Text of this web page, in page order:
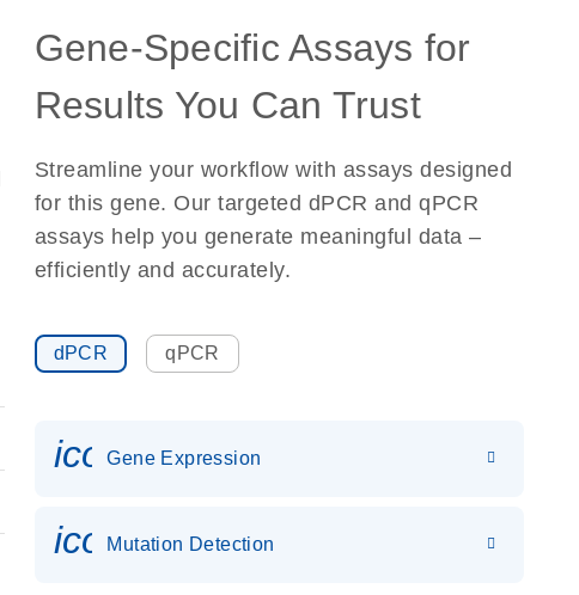
Gene-Specific Assays for
Results You Can Trust
Streamline your workflow with assays designed
for this gene. Our targeted dPCR and qPCR
assays help you generate meaningful data –
efficiently and accurately.
dPCR qPCR
Gene Expression
icon_0036_dna_person-s
Mutation Detection